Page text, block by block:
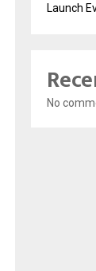
Launch
No